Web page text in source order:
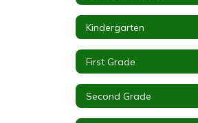
Kindergarten
First Grade
Second Grade